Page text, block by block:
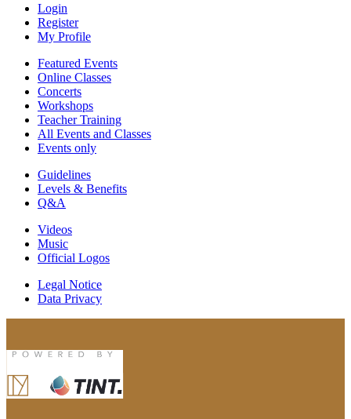
Login
Register
My Profile
Featured Events
Online Classes
Concerts
Workshops
Teacher Training
All Events and Classes
Events only
Guidelines
Levels & Benefits
Q&A
Videos
Music
Official Logos
Legal Notice
Data Privacy